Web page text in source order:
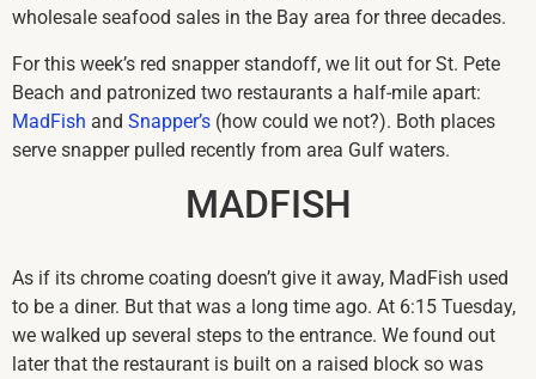
wholesale seafood sales in the Bay area for three decades.
For this week’s red snapper standoff, we lit out for St. Pete
Beach and patronized two restaurants a half-mile apart:
MadFish and Snapper’s (how could we not?). Both places
serve snapper pulled recently from area Gulf waters.
MADFISH
As if its chrome coating doesn’t give it away, MadFish used
to be a diner. But that was a long time ago. At 6:15 Tuesday,
we walked up several steps to the entrance. We found out
later that the restaurant is built on a raised block so was